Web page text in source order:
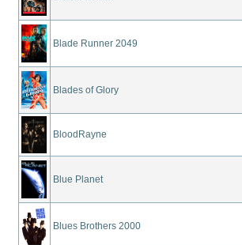
Blade Runner 2049
Blades of Glory
BloodRayne
Blue Planet
Blues Brothers 2000